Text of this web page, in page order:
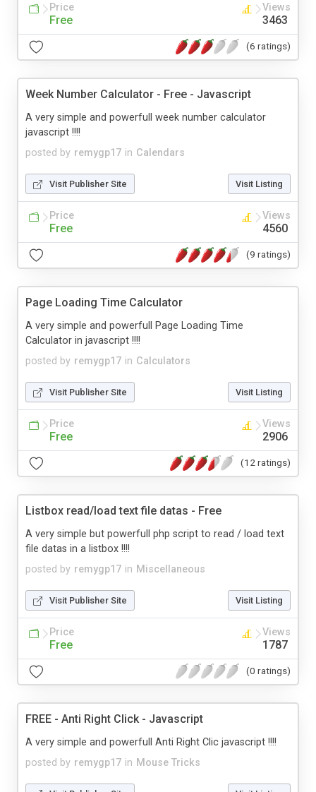
Price
Free
Views
3463
(6 ratings)
Week Number Calculator - Free - Javascript
posted by remygp17 in Calendars
A very simple and powerfull week number calculator
javascript !!!!
Visit Publisher Site Visit Listing
Price
Free
Views
4560
(9 ratings)
Page Loading Time Calculator
posted by remygp17 in Calculators
A very simple and powerfull Page Loading Time
Calculator in javascript !!!!
Visit Publisher Site Visit Listing
Price
Free
Views
2906
(12 ratings)
Listbox read/load text file datas - Free
posted by remygp17 in Miscellaneous
A very simple but powerfull php script to read / load text
file datas in a listbox !!!!
Visit Publisher Site Visit Listing
Price
Free
Views
1787
(0 ratings)
FREE - Anti Right Click - Javascript
posted by remygp17 in Mouse Tricks
A very simple and powerfull Anti Right Clic javascript !!!!